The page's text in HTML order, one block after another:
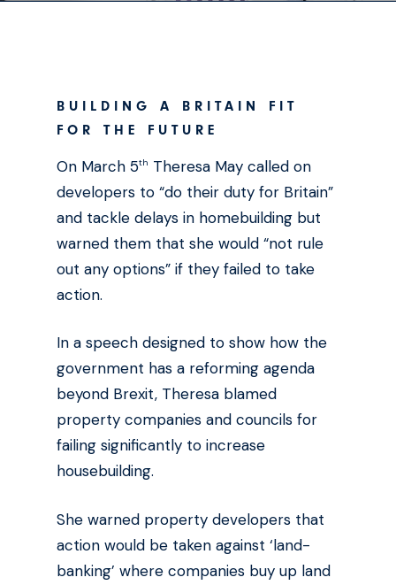
BUILDING A BRITAIN FIT
FOR THE FUTURE
On March 5th Theresa May called on
developers to “do their duty for Britain”
and tackle delays in homebuilding but
warned them that she would “not rule
out any options” if they failed to take
action.
In a speech designed to show how the
government has a reforming agenda
beyond Brexit, Theresa blamed
property companies and councils for
failing significantly to increase
housebuilding.
She warned property developers that
action would be taken against ‘land-
banking’ where companies buy up land